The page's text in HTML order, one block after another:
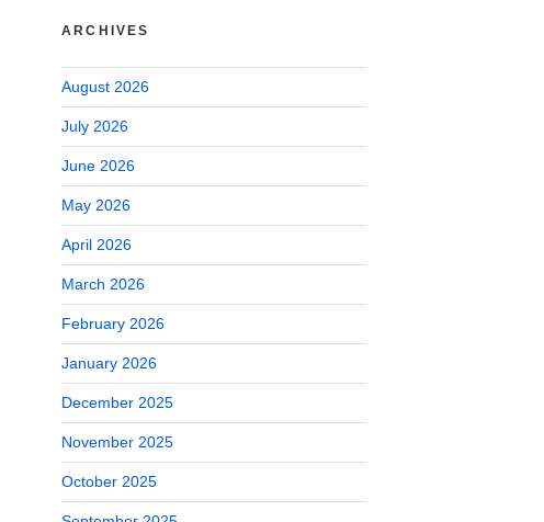
ARCHIVES
August 2026
July 2026
June 2026
May 2026
April 2026
March 2026
February 2026
January 2026
December 2025
November 2025
October 2025